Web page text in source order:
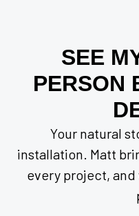
SEE
PERSON
Your natural
installation. Matt
every project, and